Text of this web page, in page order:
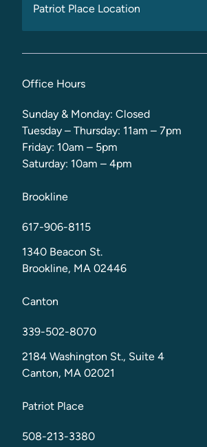
Patriot Place Location
Office Hours
Sunday & Monday: Closed
Tuesday – Thursday: 11am – 7pm
Friday: 10am – 5pm
Saturday: 10am – 4pm
Brookline
617-906-8115
1340 Beacon St.
Brookline, MA 02446
Canton
339-502-8070
2184 Washington St., Suite 4
Canton, MA 02021
Patriot Place
508-213-3380